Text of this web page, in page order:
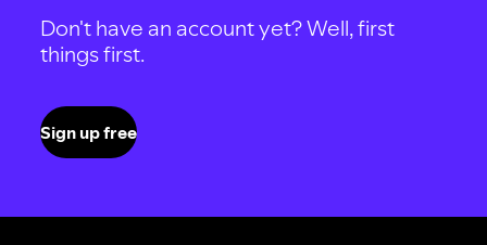
Don't have an account yet? Well, first
things first.
Sign up free